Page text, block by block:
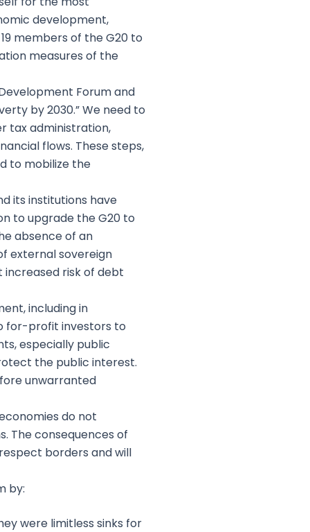
development,
members of the G20 to
measures of the
Forum and
by 2030.” We need to
tax administration,
flows. These steps,
to mobilize the
its institutions have
to upgrade the G20 to
absence of an
external sovereign
increased risk of debt
including in
for-profit investors to
especially public
the public interest.
unwarranted
do not
The consequences of
borders and will
by:
were limitless sinks for